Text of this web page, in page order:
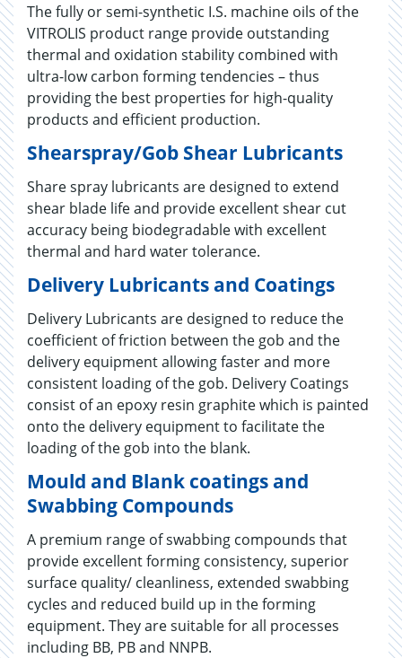
The fully or semi-synthetic I.S. machine oils of the
VITROLIS product range provide outstanding
thermal and oxidation stability combined with
ultra-low carbon forming tendencies – thus
providing the best properties for high-quality
products and efficient production.
Shearspray/Gob Shear Lubricants
Share spray lubricants are designed to extend
shear blade life and provide excellent shear cut
accuracy being biodegradable with excellent
thermal and hard water tolerance.
Delivery Lubricants and Coatings
Delivery Lubricants are designed to reduce the
coefficient of friction between the gob and the
delivery equipment allowing faster and more
consistent loading of the gob. Delivery Coatings
consist of an epoxy resin graphite which is painted
onto the delivery equipment to facilitate the
loading of the gob into the blank.
Mould and Blank coatings and
Swabbing Compounds
A premium range of swabbing compounds that
provide excellent forming consistency, superior
surface quality/ cleanliness, extended swabbing
cycles and reduced build up in the forming
equipment. They are suitable for all processes
including BB, PB and NNPB.